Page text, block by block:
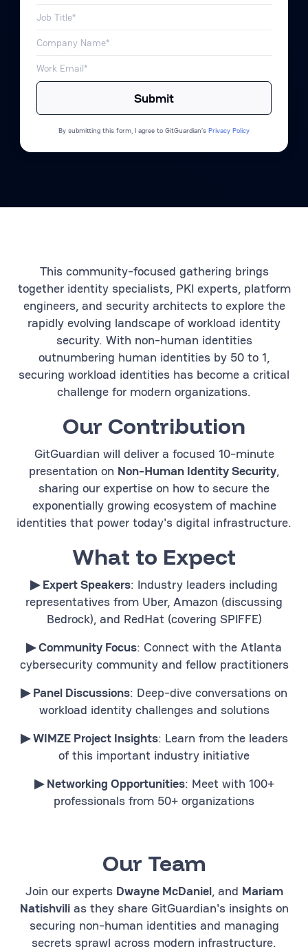
By submitting this form, I agree to GitGuardian’s Privacy Policy
This community-focused gathering brings
together identity specialists, PKI experts, platform
engineers, and security architects to explore the
rapidly evolving landscape of workload identity
security. With non-human identities
outnumbering human identities by 50 to 1,
securing workload identities has become a critical
challenge for modern organizations.
Our Contribution
GitGuardian will deliver a focused 10-minute
presentation on Non-Human Identity Security,
sharing our expertise on how to secure the
exponentially growing ecosystem of machine
identities that power today's digital infrastructure.
What to Expect
▶︎ Expert Speakers: Industry leaders including
representatives from Uber, Amazon (discussing
Bedrock), and RedHat (covering SPIFFE)
▶︎ Community Focus: Connect with the Atlanta
cybersecurity community and fellow practitioners
▶︎ Panel Discussions: Deep-dive conversations on
workload identity challenges and solutions
▶︎ WIMZE Project Insights: Learn from the leaders
of this important industry initiative
▶︎ Networking Opportunities: Meet with 100+
professionals from 50+ organizations
Our Team
Join our experts Dwayne McDaniel, and Mariam
Natishvilias they share GitGuardian's insights on
securing non-human identities and managing
secrets sprawl across modern infrastructure.